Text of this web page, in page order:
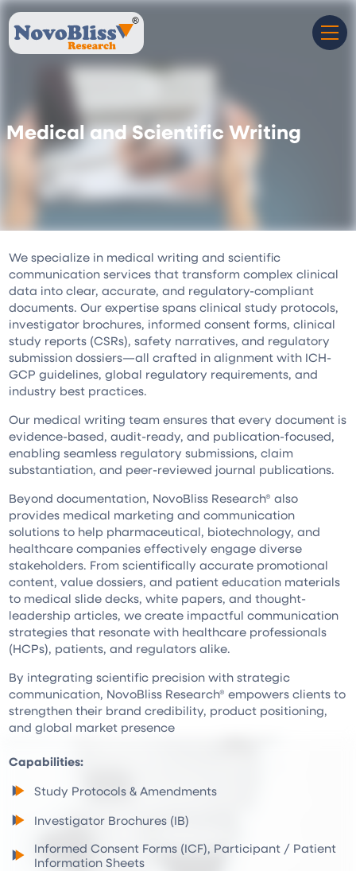
Medical and Scientific Writing
We specialize in medical writing and scientific
communication services that transform complex clinical
data into clear, accurate, and regulatory-compliant
documents. Our expertise spans clinical study protocols,
investigator brochures, informed consent forms, clinical
study reports (CSRs), safety narratives, and regulatory
submission dossiers—all crafted in alignment with ICH-
GCP guidelines, global regulatory requirements, and
industry best practices.
Our medical writing team ensures that every document is
evidence-based, audit-ready, and publication-focused,
enabling seamless regulatory submissions, claim
substantiation, and peer-reviewed journal publications.
Beyond documentation, NovoBliss Research® also
provides medical marketing and communication
solutions to help pharmaceutical, biotechnology, and
healthcare companies effectively engage diverse
stakeholders. From scientifically accurate promotional
content, value dossiers, and patient education materials
to medical slide decks, white papers, and thought-
leadership articles, we create impactful communication
strategies that resonate with healthcare professionals
(HCPs), patients, and regulators alike.
By integrating scientific precision with strategic
communication, NovoBliss Research® empowers clients to
strengthen their brand credibility, product positioning,
and global market presence
Capabilities:
Study Protocols & Amendments
Investigator Brochures (IB)
Informed Consent Forms (ICF), Participant / Patient
Information Sheets